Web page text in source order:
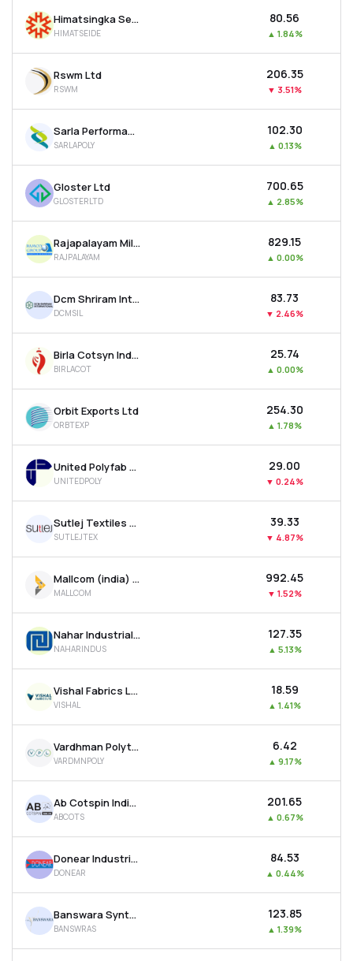
Himatsingka Seide Ltd
HIMATSEIDE
₹80.56
▲ 1.84%
Rswm Ltd
RSWM
₹206.35
▼ 3.51%
Sarla Performance Fibers Ltd
SARLAPOLY
₹102.30
▲ 0.13%
Gloster Ltd
GLOSTERLTD
₹700.65
▲ 2.85%
Rajapalayam Mills Ltd
RAJPALAYAM
₹829.15
▲ 0.00%
Dcm Shriram International Ltd
DCMSIL
₹83.73
▼ 2.46%
Birla Cotsyn India Ltd
BIRLACOT
₹25.74
▲ 0.00%
Orbit Exports Ltd
ORBTEXP
₹254.30
▲ 1.78%
United Polyfab Gujarat Ltd
UNITEDPOLY
₹29.00
▼ 0.24%
Sutlej Textiles And Industries Ltd
SUTLEJTEX
₹39.33
▼ 4.87%
Mallcom (india) Ltd
MALLCOM
₹992.45
▼ 1.52%
Nahar Industrial Enterprises Ltd
NAHARINDUS
₹127.35
▲ 5.13%
Vishal Fabrics Ltd
VISHAL
₹18.59
▲ 1.41%
Vardhman Polytex Ltd
VARDMNPOLY
₹6.42
▲ 9.17%
Ab Cotspin India Ltd
ABCOTS
₹201.65
▲ 0.67%
Donear Industries Ltd
DONEAR
₹84.53
▲ 0.44%
Banswara Syntex Ltd
BANSWRAS
₹123.85
▲ 1.39%